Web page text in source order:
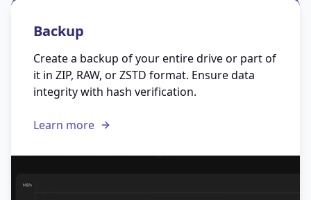
Backup
Create a backup of your entire drive or part of
it in ZIP, RAW, or ZSTD format. Ensure data
integrity with hash verification.
Learn more